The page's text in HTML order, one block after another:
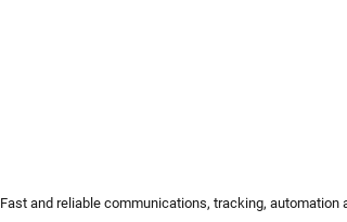
Fast and reliable communications, tracking,